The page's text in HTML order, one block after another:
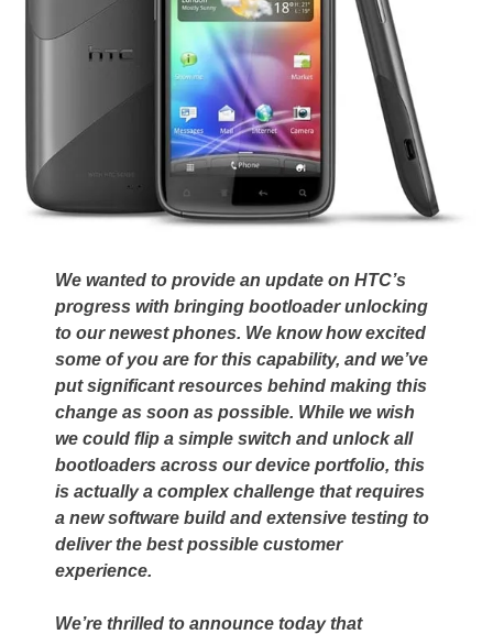
We wanted to provide an update on HTC’s
progress with bringing bootloader unlocking
to our newest phones. We know how excited
some of you are for this capability, and we’ve
put significant resources behind making this
change as soon as possible. While we wish
we could flip a simple switch and unlock all
bootloaders across our device portfolio, this
is actually a complex challenge that requires
a new software build and extensive testing to
deliver the best possible customer
experience.
We’re thrilled to announce today that